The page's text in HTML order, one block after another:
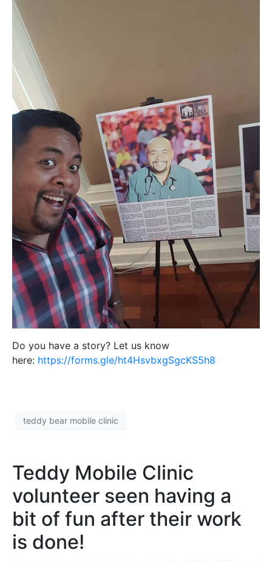
Do you have a story? Let us know
here: https://forms.gle/ht4HsvbxgSgcKS5h8
teddy bear mobile clinic
Teddy Mobile Clinic
volunteer seen having a
bit of fun after their work
is done!